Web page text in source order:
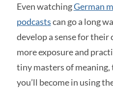
Even watchingGerman
podcastscan go a long
develop a sense for
more exposure and
tiny masters of
you’ll become in using